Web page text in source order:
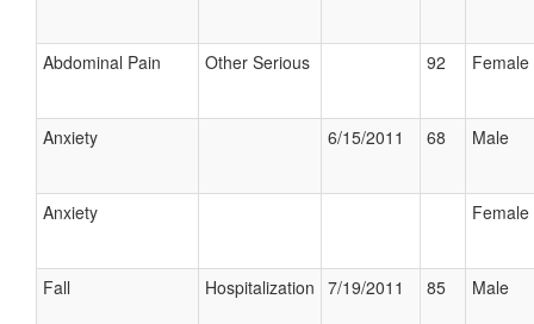
Abdominal Pain Other Serious 92 Female
Anxiety 6/15/2011 68 Male
Anxiety Female
Fall Hospitalization 7/19/2011 85 Male